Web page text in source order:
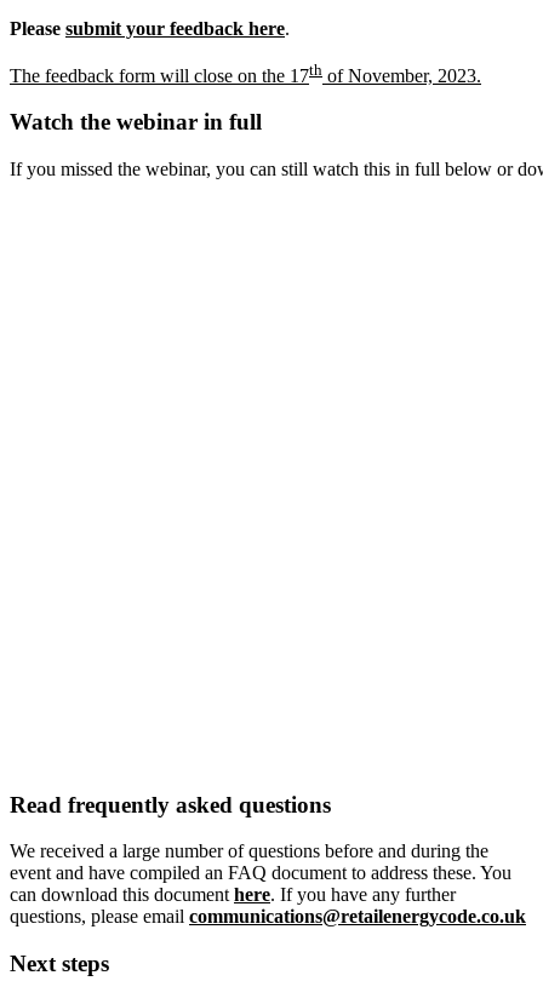
Please submit your feedback here.
The feedback form will close on the 17th of November, 2023.
Watch the webinar in full
If you missed the webinar, you can still watch this in full below or
Read frequently asked questions
We received a large number of questions before and during the
event and have compiled an FAQ document to address these. You
can download this documenthere. If you have any further
questions, please email communications@retailenergycode.co.uk
Next steps